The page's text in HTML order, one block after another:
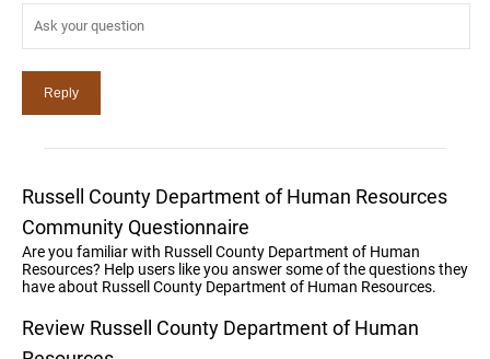
Russell County Department of Human Resources
Community Questionnaire
Are you familiar with Russell County Department of Human
Resources? Help users like you answer some of the questions they
have about Russell County Department of Human Resources.
Review Russell County Department of Human